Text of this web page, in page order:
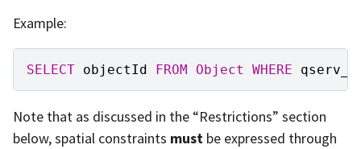
Example:
SELECT objectId FROM Object WHERE
Note that as discussed in the “Restrictions” section
below, spatial constraints must be expressed through